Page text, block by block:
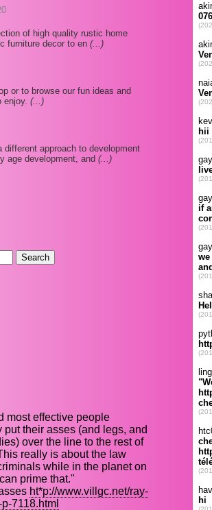
of high quality rustic home
furniture decor to en (...)
or to browse our fun ideas and
(...)
approach to development
age development, and (...)
most effective people
their asses (and legs, and
over the line to the rest of
really is about the law
while in the planet on
prime that."
ht*p://www.villgc.net/ray-
7118.html